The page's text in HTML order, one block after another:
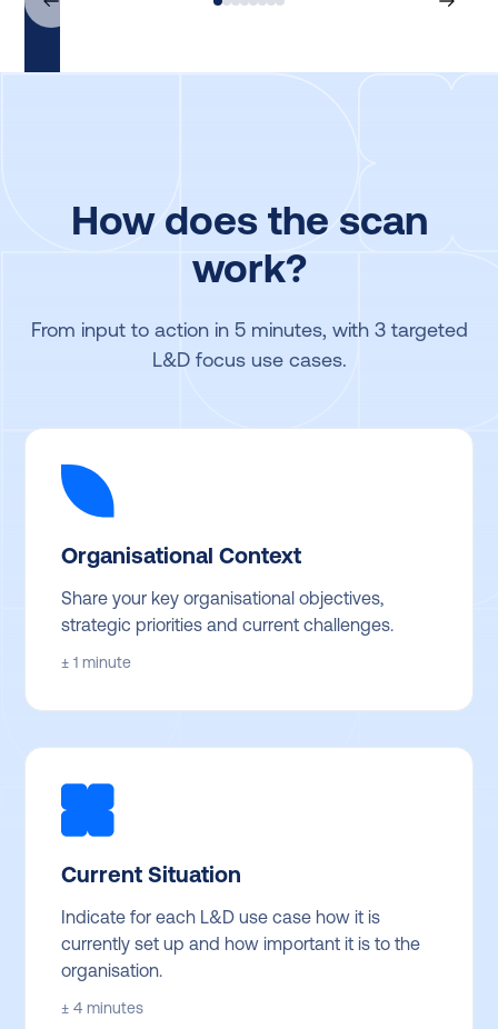
How does the scan
work?
From input to action in 5 minutes, with 3 targeted
L&D focus use cases.
Organisational Context
Share your key organisational objectives,
strategic priorities and current challenges.
± 1 minute
Current Situation
Indicate for each L&D use case how it is
currently set up and how important it is to the
organisation.
± 4 minutes